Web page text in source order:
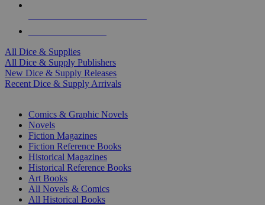
All Dice & Supplies
All Dice & Supply Publishers
New Dice & Supply Releases
Recent Dice & Supply Arrivals
Comics & Graphic Novels
Novels
Fiction Magazines
Fiction Reference Books
Historical Magazines
Historical Reference Books
Art Books
All Novels & Comics
All Historical Books